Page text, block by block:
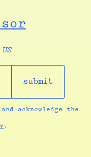
submit
and acknowledge the
.